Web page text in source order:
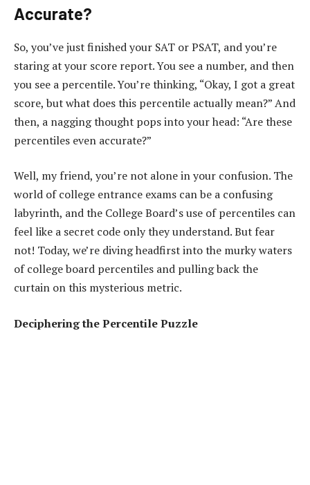
Accurate?
So, you’ve just finished your SAT or PSAT, and you’re
staring at your score report. You see a number, and then
you see a percentile. You’re thinking, “Okay, I got a great
score, but what does this percentile actually mean?” And
then, a nagging thought pops into your head: “Are these
percentiles even accurate?”
Well, my friend, you’re not alone in your confusion. The
world of college entrance exams can be a confusing
labyrinth, and the College Board’s use of percentiles can
feel like a secret code only they understand. But fear
not! Today, we’re diving headfirst into the murky waters
of college board percentiles and pulling back the
curtain on this mysterious metric.
Deciphering the Percentile Puzzle